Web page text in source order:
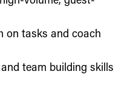
on tasks and coach
team building skills